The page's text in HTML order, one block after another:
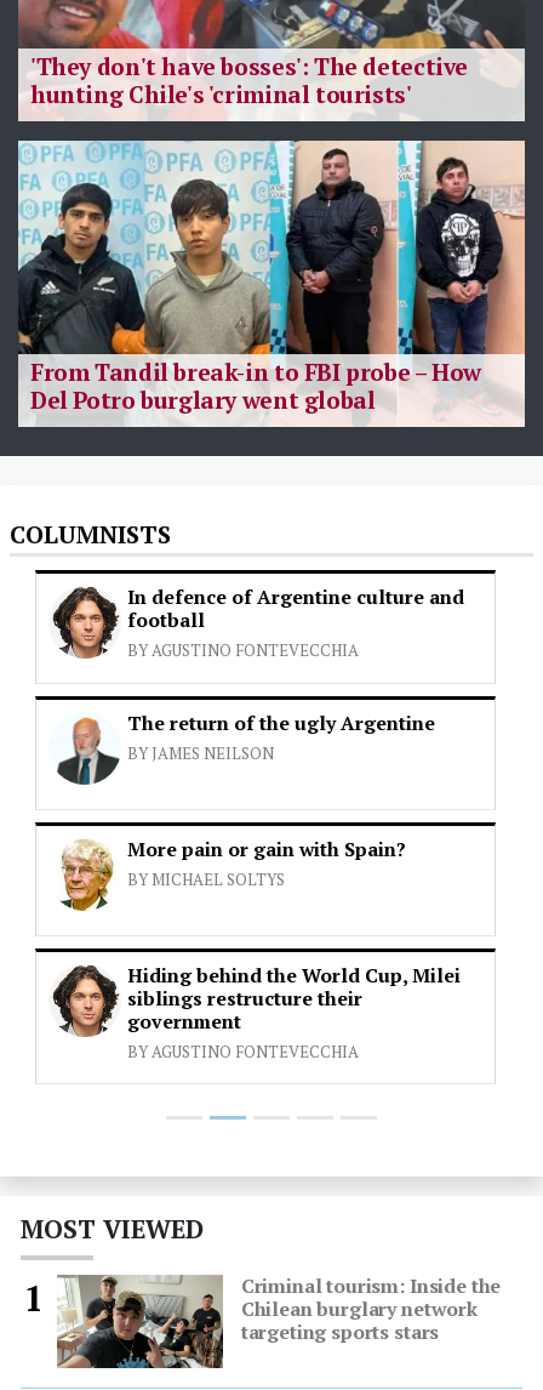
'They don't have bosses': The detective
hunting Chile's 'criminal tourists'
From Tandil break-in to FBI probe – How
Del Potro burglary went global
COLUMNISTS
In defence of Argentine culture and
football
BY AGUSTINO FONTEVECCHIA
The return of the ugly Argentine
BY JAMES NEILSON
More pain or gain with Spain?
BY MICHAEL SOLTYS
Hiding behind the World Cup, Milei
siblings restructure their
government
BY AGUSTINO FONTEVECCHIA
MOST VIEWED
1
Criminal tourism: Inside the
Chilean burglary network
targeting sports stars